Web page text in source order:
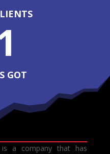
GOT
is a company that has